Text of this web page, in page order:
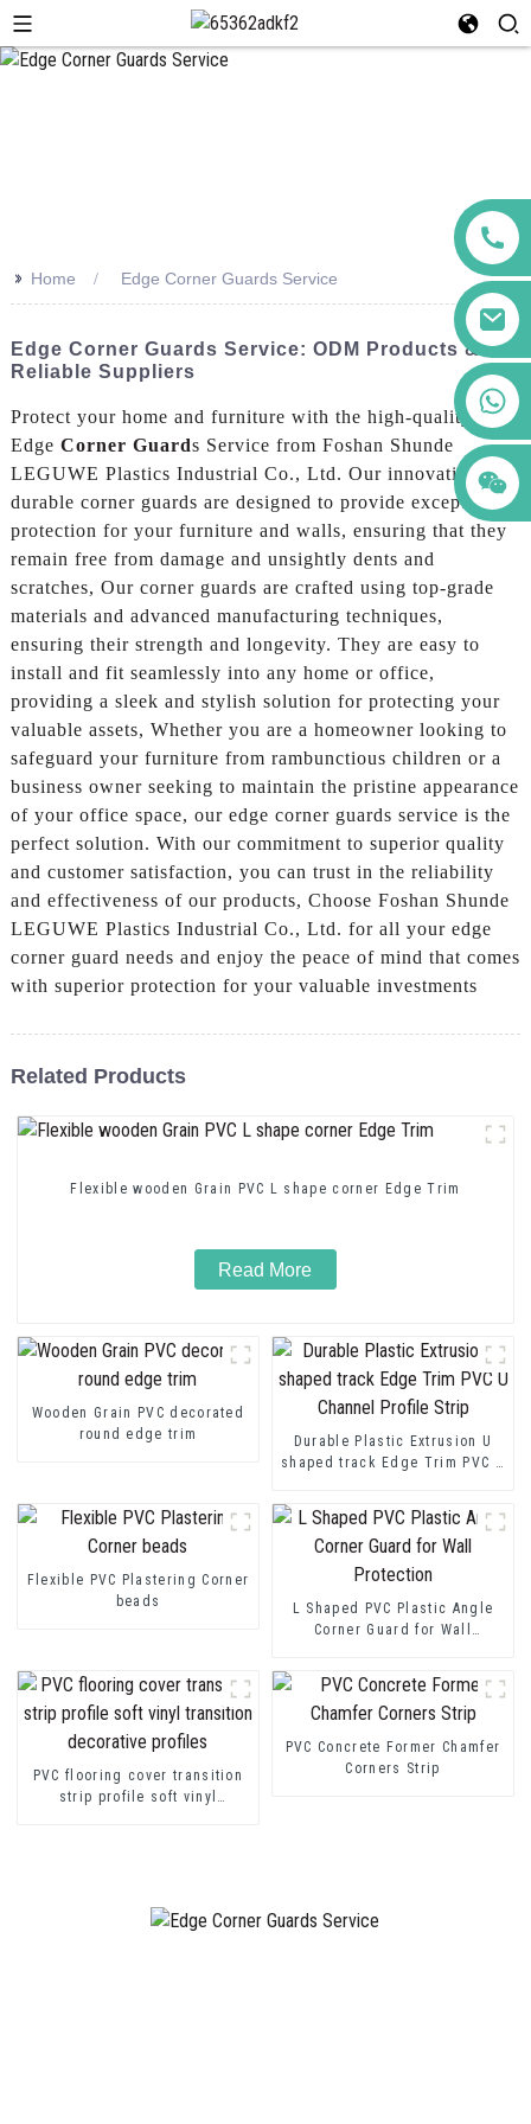
>> Home Edge Corner Guards Service
Edge Corner Guards Service: ODM Products &
Reliable Suppliers
Protect your home and furniture with the high-quality
Edge Corner Guards Service from Foshan Shunde
LEGUWE Plastics Industrial Co., Ltd. Our innovative and
durable corner guards are designed to provide exceptional
protection for your furniture and walls, ensuring that they
remain free from damage and unsightly dents and
scratches, Our corner guards are crafted using top-grade
materials and advanced manufacturing techniques,
ensuring their strength and longevity. They are easy to
install and fit seamlessly into any home or office,
providing a sleek and stylish solution for protecting your
valuable assets, Whether you are a homeowner looking to
safeguard your furniture from rambunctious children or a
business owner seeking to maintain the pristine appearance
of your office space, our edge corner guards service is the
perfect solution. With our commitment to superior quality
and customer satisfaction, you can trust in the reliability
and effectiveness of our products, Choose Foshan Shunde
LEGUWE Plastics Industrial Co., Ltd. for all your edge
corner guard needs and enjoy the peace of mind that comes
with superior protection for your valuable investments
Related Products
Flexible wooden Grain PVC L shape corner Edge Trim
Read More
Wooden Grain PVC decorated
round edge trim
Durable Plastic Extrusion U
shaped track Edge Trim PVC U
Flexible PVC Plastering Corner
beads
L Shaped PVC Plastic Angle
Corner Guard for Wall
PVC flooring cover transition
strip profile soft vinyl
PVC Concrete Former Chamfer
Corners Strip